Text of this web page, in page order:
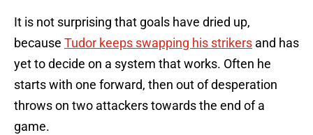
It is not surprising that goals have dried up,
because Tudor keeps swapping his strikers and has
yet to decide on a system that works. Often he
starts with one forward, then out of desperation
throws on two attackers towards the end of a
game.